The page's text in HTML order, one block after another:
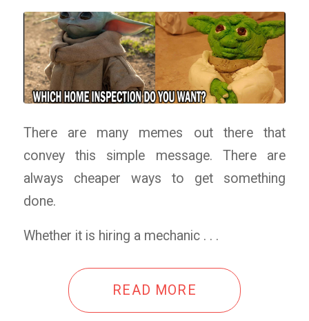
There are many memes out there that
convey this simple message. There are
always cheaper ways to get something
done.
Whether it is hiring a mechanic . . .
READ MORE